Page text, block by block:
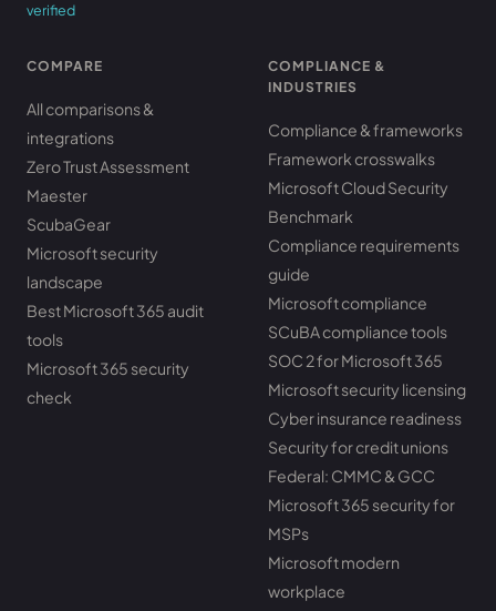
verified
COMPARE
All comparisons &
integrations
Zero Trust Assessment
Maester
ScubaGear
Microsoft security
landscape
Best Microsoft 365 audit
tools
Microsoft 365 security
check
COMPLIANCE &
INDUSTRIES
Compliance & frameworks
Framework crosswalks
Microsoft Cloud Security
Benchmark
Compliance requirements
guide
Microsoft compliance
SCuBA compliance tools
SOC 2 for Microsoft 365
Microsoft security licensing
Cyber insurance readiness
Security for credit unions
Federal: CMMC & GCC
Microsoft 365 security for
MSPs
Microsoft modern
workplace